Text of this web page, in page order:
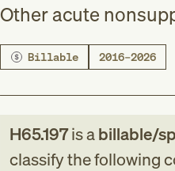
Other acute
Billable 2016–2026
H65.197is abillable/
classify the following